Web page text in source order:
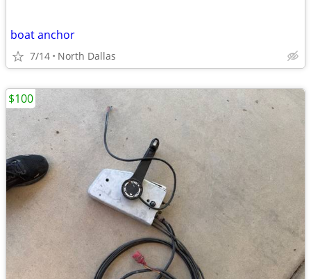
boat anchor
7/14 North Dallas
$100